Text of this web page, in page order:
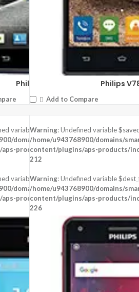
Philips W6610 Philips
Add to Compare
variable $saved in
domains/smartzoz.in/public_html/wp-
products/inc/aps-image.phpon line
variable $dest_file in
domains/smartzoz.in/public_html/wp-
products/inc/aps-image.phpon line
Warning: Undefined variable
/home/u943768900/domains/
content/plugins/aps-products/
212
Warning: Undefined variable
/home/u943768900/domains/
content/plugins/aps-products/
226
, 480 x 800 Resolution
MP ,
DISPLAY: 5.5 inches , 1080 x 1920
CAMERA:Rear : 13 MP ,
CPU:
STORAGE:16 GB
OS:Android 5.1 (Lollipop)
View Details →